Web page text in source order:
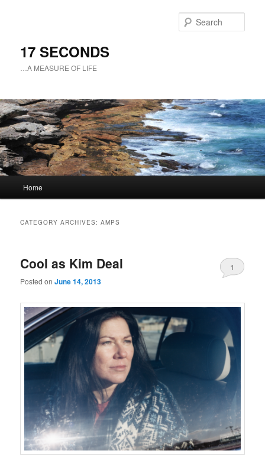
17 SECONDS
…A MEASURE OF LIFE
Skip
content
Skip
content
Home
CATEGORY ARCHIVES:AMPS
Cool as Kim Deal
Posted onJune 14, 2013
1